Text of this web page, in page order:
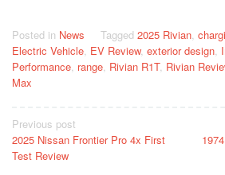
Posted in News Tagged 2025 Rivian,
Electric Vehicle, EV Review, exterior design,
Performance, range, Rivian R1T, Rivian
Max
Post
navigation
Previous post
2025 Nissan Frontier Pro 4x First
Test Review